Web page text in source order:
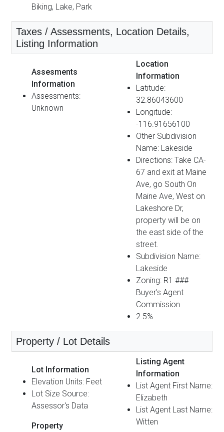
Biking, Lake, Park
Taxes / Assessments, Location Details,
Listing Information
Assesments
Information
Assessments:
Unknown
Location
Information
Latitude:
32.86043600
Longitude:
-116.91656100
Other Subdivision
Name: Lakeside
Directions: Take CA-
67 and exit at Maine
Ave, go South On
Maine Ave, West on
Lakeshore Dr,
property will be on
the east side of the
street.
Subdivision Name:
Lakeside
Zoning: R1 ###
Buyer's Agent
Commission
2.5%
Property / Lot Details
Lot Information
Elevation Units: Feet
Lot Size Source:
Assessor's Data
Property
Listing Agent
Information
List Agent First Name:
Elizabeth
List Agent Last Name:
Witten